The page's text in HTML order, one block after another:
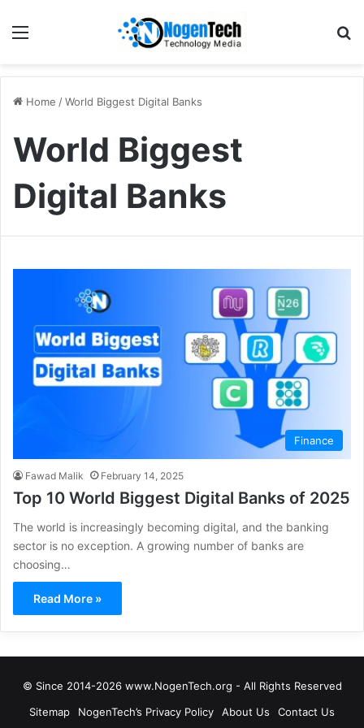
Home /World Biggest Digital Banks
World Biggest
Digital Banks
Finance
Fawad Malik February 14, 2025
Top 10 World Biggest Digital Banks of 2025
The world is increasingly becoming digital, and the banking
sector is no exception. A growing number of banks are
choosing…
Read More »
© Since 2014-2026 www.NogenTech.org - All Rights Reserved
Sitemap
NogenTech’s Privacy Policy About Us Contact Us